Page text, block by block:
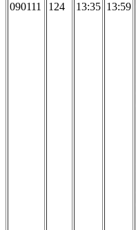
090111 124 13:35 13:59